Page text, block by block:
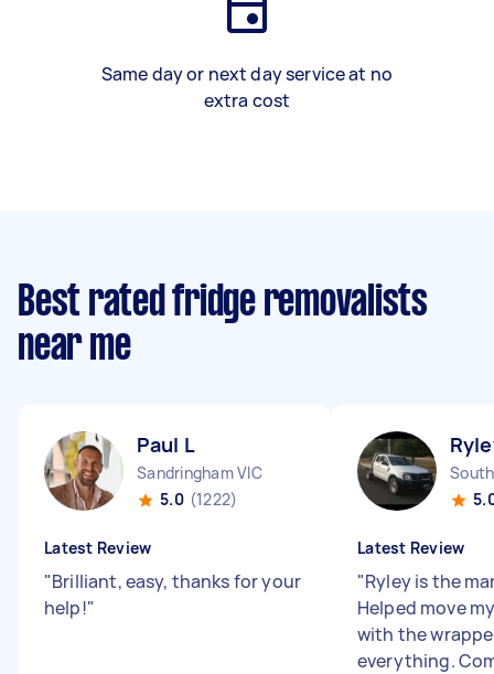
Same day or next day service at no
extra cost
Best rated fridge removalists
near me
Paul L
Sandringham VIC
5.0 (1222)
Latest Review
"Brilliant, easy, thanks for your
help!"
Latest Review
"Ryley is the
Helped move
with the
everything.